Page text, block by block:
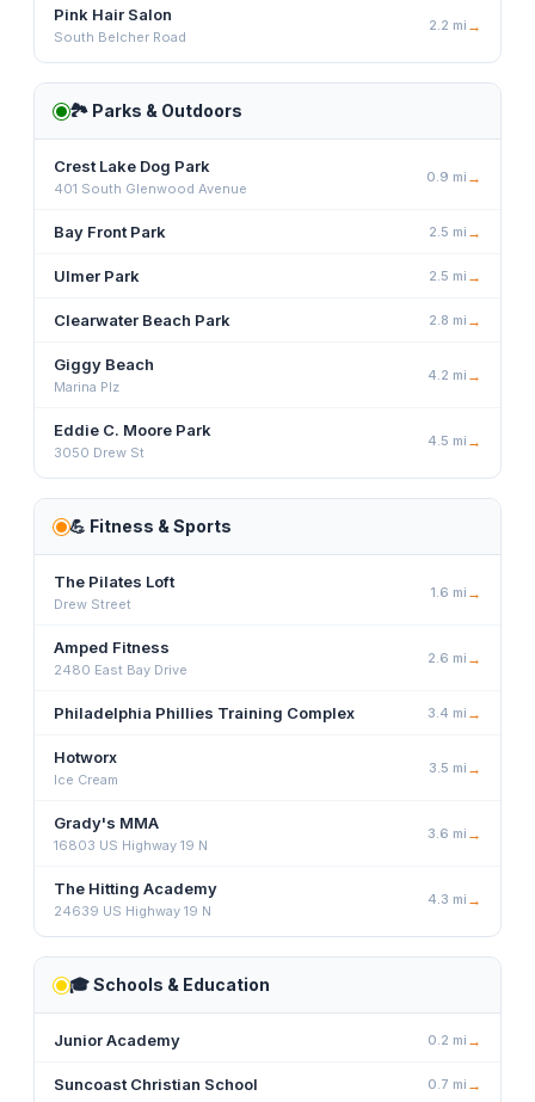
Pink Hair Salon
South Belcher Road
2.2 mi →
🏞️ Parks & Outdoors
Crest Lake Dog Park
401 South Glenwood Avenue
0.9 mi →
Bay Front Park 2.5 mi →
Ulmer Park 2.5 mi →
Clearwater Beach Park 2.8 mi →
Giggy Beach
Marina Plz
4.2 mi →
Eddie C. Moore Park
3050 Drew St
4.5 mi →
💪 Fitness & Sports
The Pilates Loft
Drew Street
1.6 mi →
Amped Fitness
2480 East Bay Drive
2.6 mi →
Philadelphia Phillies Training Complex 3.4 mi →
Hotworx
Ice Cream
3.5 mi →
Grady's MMA
16803 US Highway 19 N
3.6 mi →
The Hitting Academy
24639 US Highway 19 N
4.3 mi →
🎓Schools & Education
Junior Academy 0.2 mi →
Suncoast Christian School 0.7 mi →